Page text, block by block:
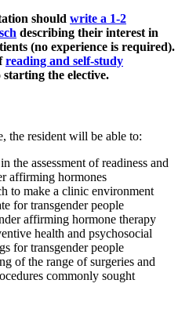
should write a 1-2
describing their interest in
(no experience is required).
reading and self-study
the elective.
the resident will be able to:
the assessment of readiness and
affirming hormones
to make a clinic environment
for transgender people
affirming hormone therapy
health and psychosocial
for transgender people
of the range of surgeries and
commonly sought